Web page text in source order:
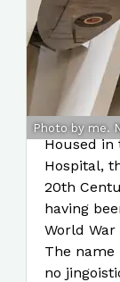
Photo by me.
Housed in
Hospital,
20th
having
World War
The
no